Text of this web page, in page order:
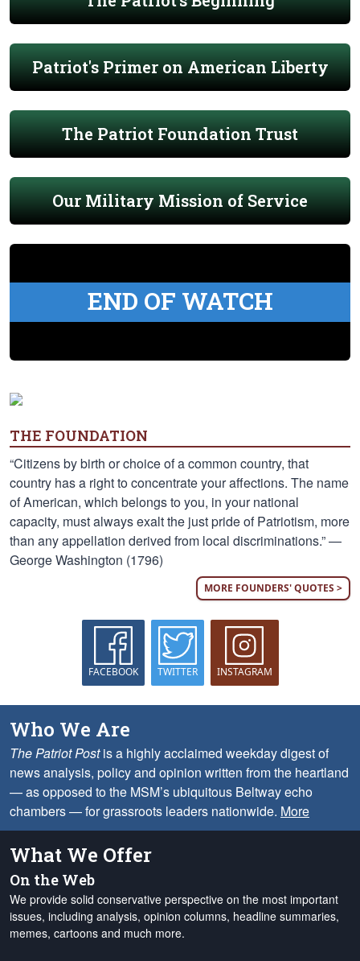
Patriot's Primer on American Liberty
The Patriot Foundation Trust
Our Military Mission of Service
END OF WATCH
THE FOUNDATION
“Citizens by birth or choice of a common country, that
country has a right to concentrate your affections. The name
of American, which belongs to you, in your national
capacity, must always exalt the just pride of Patriotism, more
than any appellation derived from local discriminations.” —
George Washington (1796)
MORE FOUNDERS' QUOTES >
FACEBOOK TWITTER INSTAGRAM
Who We Are
The Patriot Postis a highly acclaimed weekday digest of
news analysis, policy and opinion written from the heartland
— as opposed to the MSM’s ubiquitous Beltway echo
chambers — for grassroots leaders nationwide. More
What We Offer
On the Web
We provide solid conservative perspective on the most important
issues, including analysis, opinion columns, headline summaries,
memes, cartoons and much more.